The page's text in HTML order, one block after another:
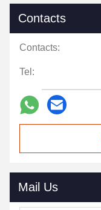
Contacts
Contacts:
Tel:
Mail Us